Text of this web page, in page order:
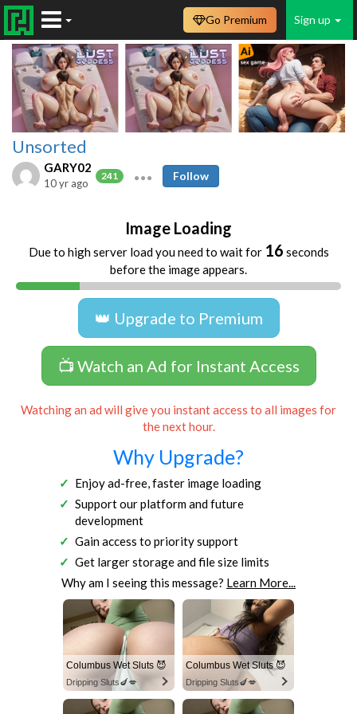
Sign up
Go Premium
Unsorted
GARY02
241
10 yr ago
Follow
Image Loading
Due to high server load you need to wait for 16 seconds
before the image appears.
👑 Upgrade to Premium
📺 Watch an Ad for Instant Access
Watching an ad will give you instant access to all images for
the next hour.
Why Upgrade?
Enjoy ad-free, faster image loading
Support our platform and future
development
Gain access to priority support
Get larger storage and file size limits
Why am I seeing this message? Learn More...
Columbus Wet Sluts 😈
Dripping Sluts🍆💋
Columbus Wet Sluts 😈
Dripping Sluts🍆💋